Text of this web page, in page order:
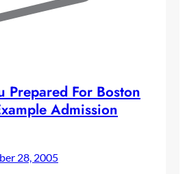
Prepared For Boston
Admission
28, 2005